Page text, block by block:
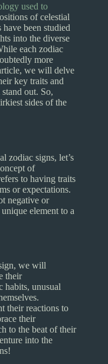
used to
of celestial
been studied
into the diverse
each zodiac
more
we will delve
key traits and
out. So,
sides of the
zodiac signs, let’s
of
to having traits
or expectations.
negative or
element to a
we will
their
habits, unusual
their reactions to
their
to the beat of their
into the